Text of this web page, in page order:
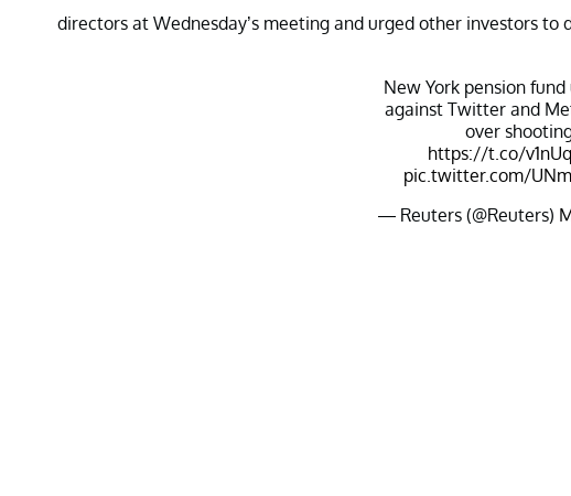
directors at Wednesday’s meeting and urged other investors to
New York pension
against Twitter and
over
https://t.co/
pic.twitter.com/
— Reuters (@Reuters)